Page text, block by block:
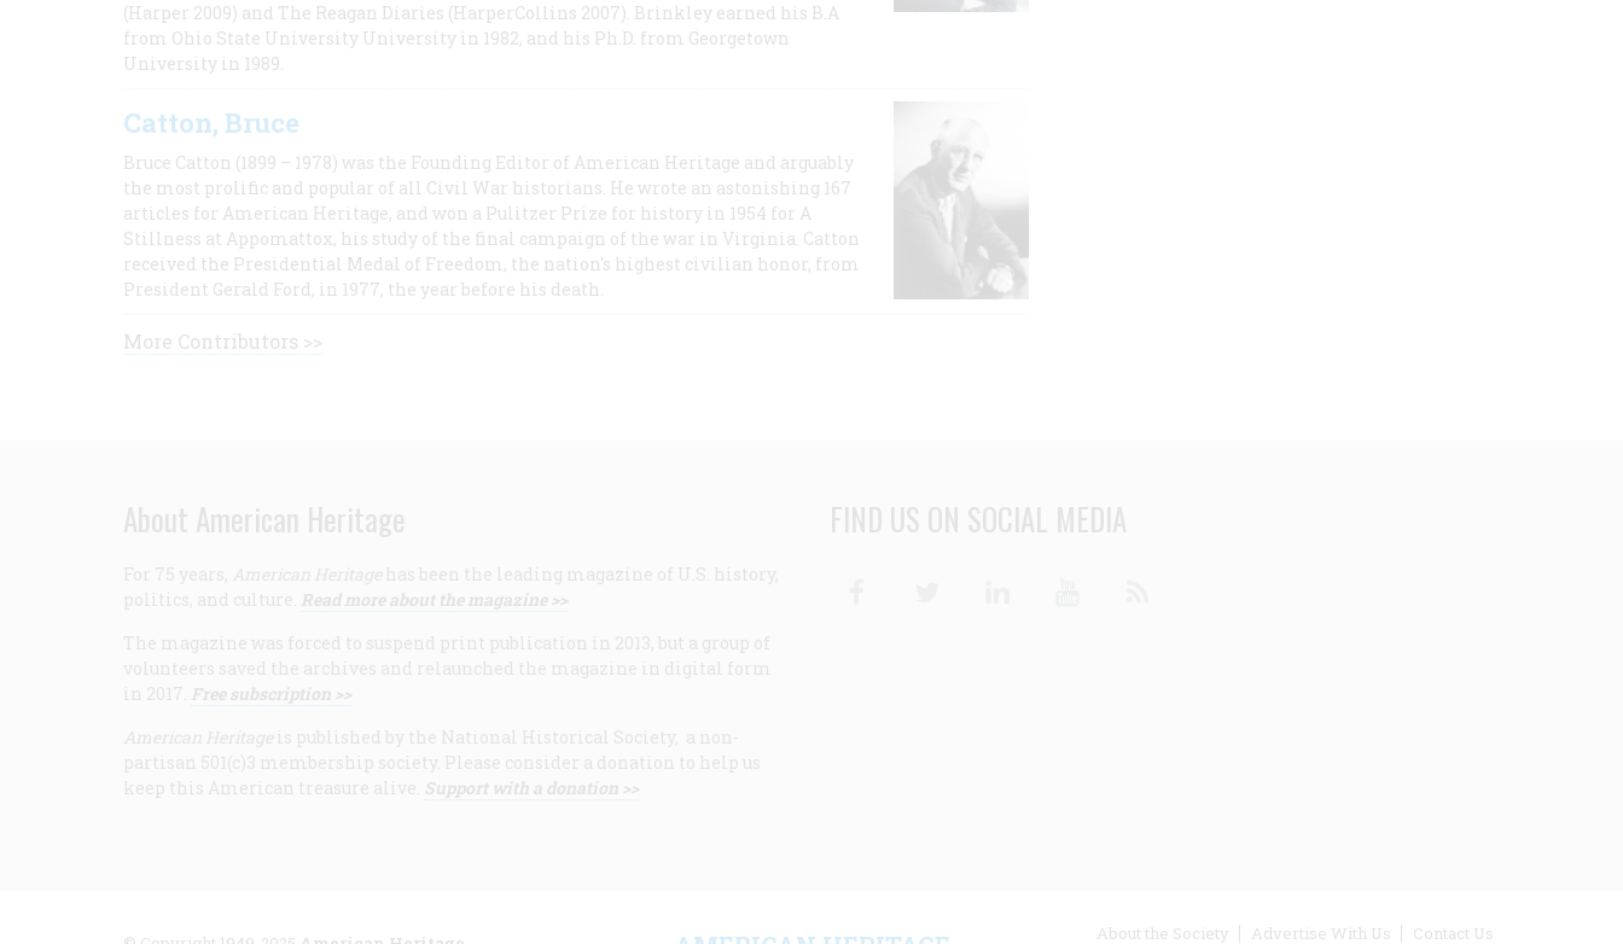
(Harper 2009) and The Reagan Diaries (HarperCollins 2007). Brinkley earned his B.A
from Ohio State University University in 1982, and his Ph.D. from Georgetown
University in 1989.
Catton, Bruce
Bruce Catton (1899 – 1978) was the Founding Editor of American Heritage and arguably
the most prolific and popular of all Civil War historians. He wrote an astonishing 167
articles for American Heritage, and won a Pulitzer Prize for history in 1954 for A
Stillness at Appomattox, his study of the final campaign of the war in Virginia. Catton
received the Presidential Medal of Freedom, the nation's highest civilian honor, from
President Gerald Ford, in 1977, the year before his death.
More Contributors >>
About American Heritage
For 75 years, American Heritage has been the leading magazine of U.S. history,
politics, and culture. Read more about the magazine >>
The magazine was forced to suspend print publication in 2013, but a group of
volunteers saved the archives and relaunched the magazine in digital form
in 2017. Free subscription >>
American Heritage is published by the National Historical Society, a non-
partisan 501(c)3 membership society. Please consider a donation to help us
keep this American treasure alive. Support with a donation >>
FIND US ON SOCIAL MEDIA
About the Society Advertise With Us Contact Us